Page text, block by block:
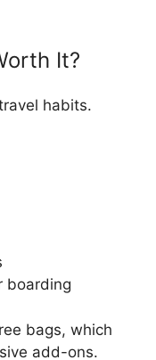
It?
habits.
boarding
bags, which
add-ons.